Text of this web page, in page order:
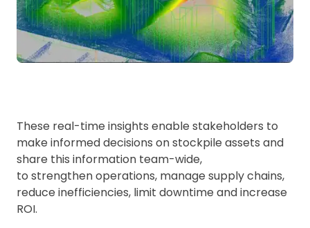
These real-time insights enable stakeholders to
make informed decisions on stockpile assets and
share this information team-wide,
to strengthen operations, manage supply chains,
reduce inefficiencies, limit downtime and increase
ROI.